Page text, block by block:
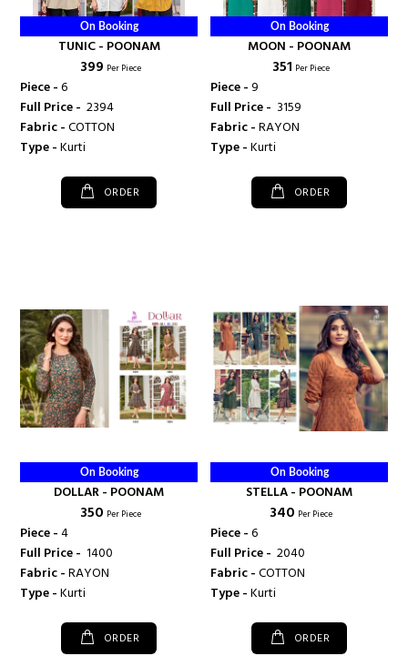
On Booking
TUNIC - POONAM
₹ 399 Per Piece
Piece -6
Full Price - ₹ 2394
Fabric -COTTON
Type -Kurti
ORDER
On Booking
MOON - POONAM
₹ 351 Per Piece
Piece - 9
Full Price - ₹ 3159
Fabric -RAYON
Type -Kurti
ORDER
On Booking
DOLLAR - POONAM
₹ 350 Per Piece
Piece -4
Full Price - ₹ 1400
Fabric -RAYON
Type -Kurti
ORDER
On Booking
STELLA - POONAM
₹ 340 Per Piece
Piece -6
Full Price - ₹ 2040
Fabric -COTTON
Type -Kurti
ORDER